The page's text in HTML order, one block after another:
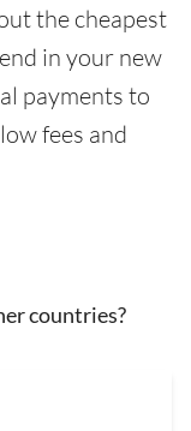
the cheapest
in your new
payments to
fees and
countries?